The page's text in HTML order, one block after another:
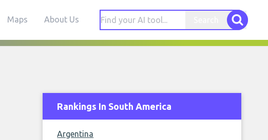
Maps About Us
Rankings In South America
Argentina